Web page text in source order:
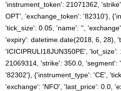
'instrument_token': 21071362,
OPT', 'exchange_token': '82310'},
'tick_size': 0.05, 'name': '',
'expiry': datetime.date(2018, 6, 28),
'ICICIPRULI18JUN350PE',
21069314, 'strike': 350.0, 'segment':
'82302'}, {'instrument_type': 'CE',
'exchange': 'NFO', 'last_price': 0.0,